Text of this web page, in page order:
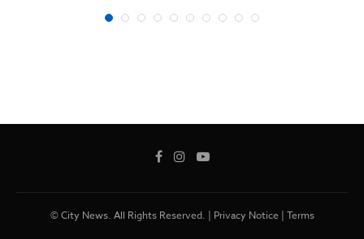
© City News. All Rights Reserved. | Privacy Notice | Terms